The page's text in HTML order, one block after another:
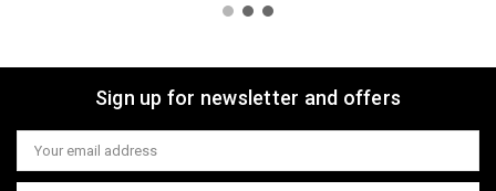
Sign up for newsletter and offers
Email
Address